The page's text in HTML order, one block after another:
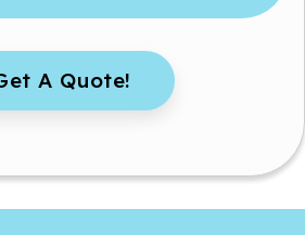
A Quote!